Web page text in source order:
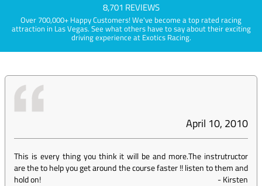
8,701 REVIEWS
Over 700,000+ Happy Customers! We've become a top rated racing
attraction in Las Vegas. See what others have to say about their exciting
driving experience at Exotics Racing.
April 10, 2010
This is every thing you think it will be and more.The instrutructor
are the to help you get around the course faster !! listen to them and
hold on!
-Kirsten